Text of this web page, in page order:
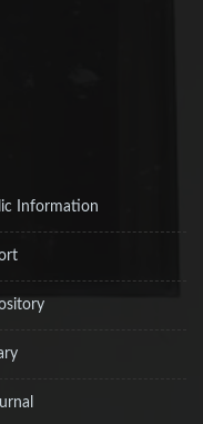
Information